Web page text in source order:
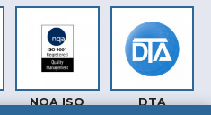
NQA ISO
DTA